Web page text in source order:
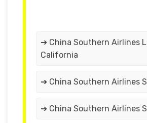
➔ China Southern Airlines
California
➔ China Southern Airlines
➔ China Southern Airlines